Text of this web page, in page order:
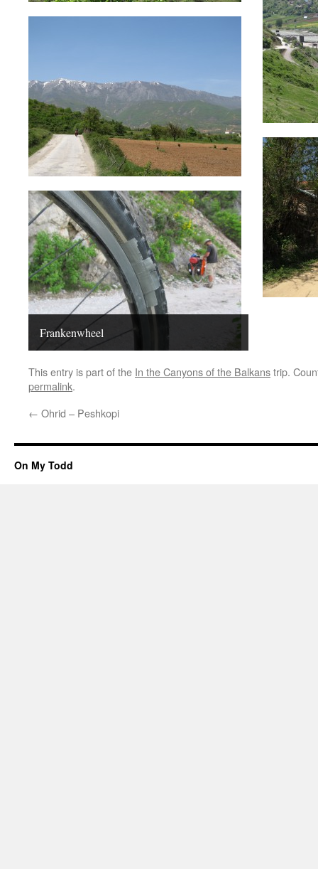
Frankenwheel
This entry is part of the In the Canyons of the Balkanstrip.
permalink.
← Ohrid – Peshkopi
On My Todd